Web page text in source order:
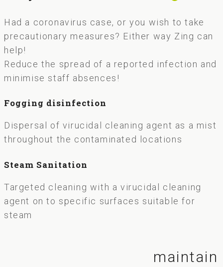
Had a coronavirus case, or you wish to take
precautionary measures? Either way Zing can
help!
Reduce the spread of a reported infection and
minimise staff absences!
Fogging disinfection
Dispersal of virucidal cleaning agent as a mist
throughout the contaminated locations
Steam Sanitation
Targeted cleaning with a virucidal cleaning
agent on to specific surfaces suitable for
steam
maintain